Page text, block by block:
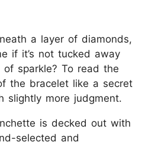
a layer of diamonds,
if it’s not tucked away
sparkle? To read the
the bracelet like a secret
more judgment.
is decked out with
selected and